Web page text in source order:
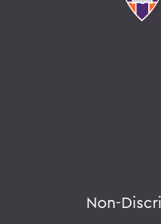
Non-